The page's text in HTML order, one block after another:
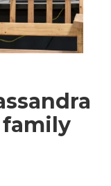
family